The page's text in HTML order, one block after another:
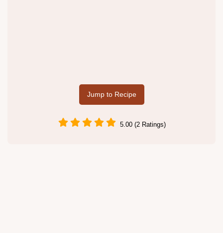
Jump to Recipe
5.00 (2 Ratings)